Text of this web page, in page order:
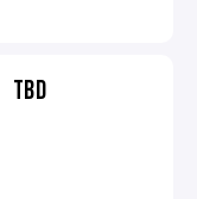
TBD